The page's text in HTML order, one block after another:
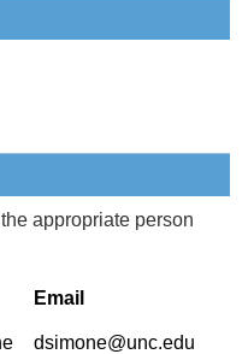
appropriate person
Email
dsimone@unc.edu